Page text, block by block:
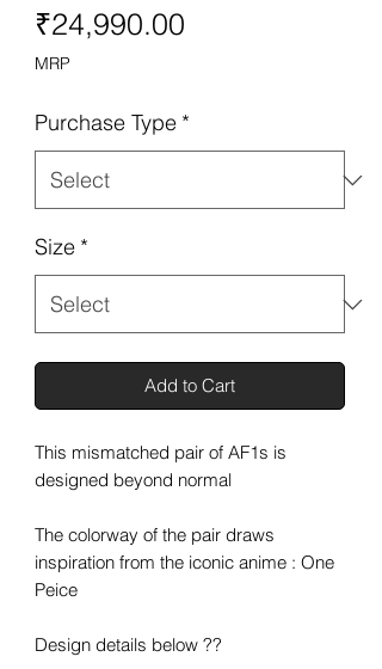
₹24,990.00
MRP
Purchase Type *
Size *
Add to Cart
This mismatched pair of AF1s is
designed beyond normal
The colorway of the pair draws
inspiration from the iconic anime : One
Peice
Design details below ??